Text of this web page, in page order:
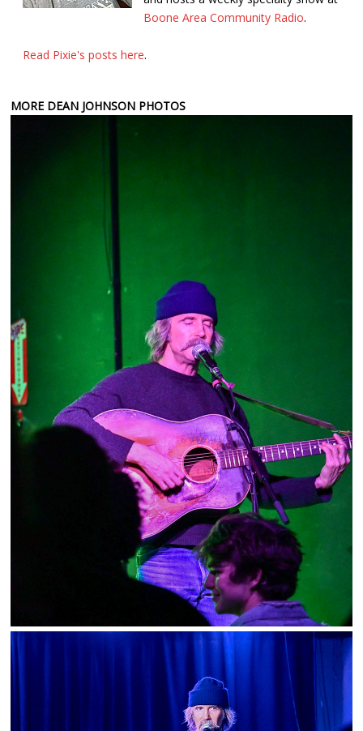
Boone Area Community Radio.
Read Pixie's posts here.
MORE DEAN JOHNSON PHOTOS